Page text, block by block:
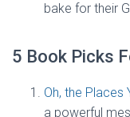
bake for their
5 Book Picks
Oh, the Places
a powerful